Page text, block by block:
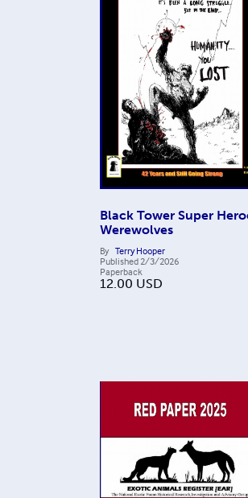
Black Tower Super
Werewolves
By Terry Hooper
Published 2/3/2026
Paperback
12.00 USD